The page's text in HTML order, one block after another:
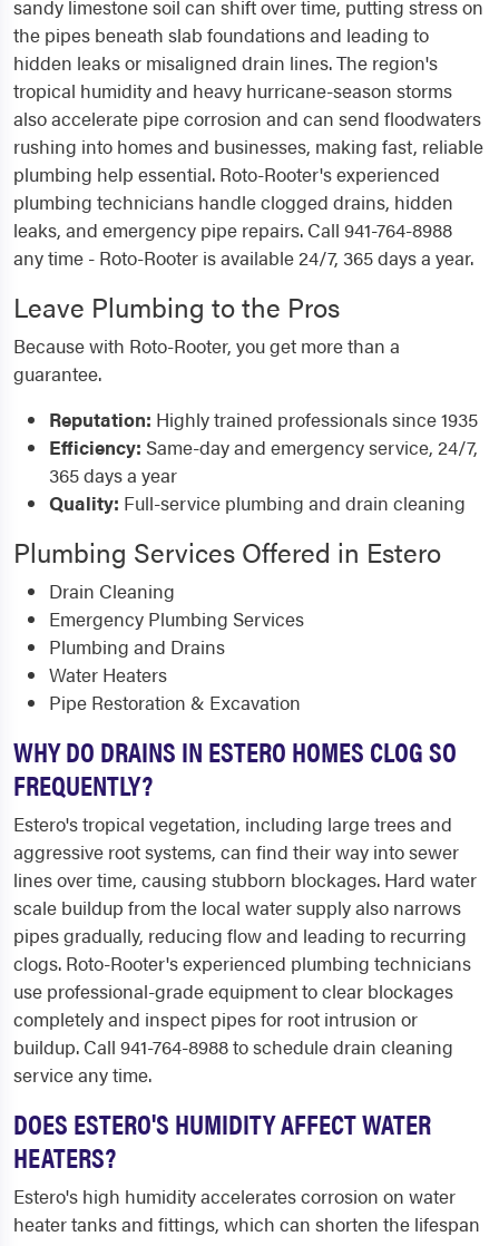
sandy limestone soil can shift over time, putting stress on
the pipes beneath slab foundations and leading to
hidden leaks or misaligned drain lines. The region's
tropical humidity and heavy hurricane-season storms
also accelerate pipe corrosion and can send floodwaters
rushing into homes and businesses, making fast, reliable
plumbing help essential. Roto-Rooter's experienced
plumbing technicians handle clogged drains, hidden
leaks, and emergency pipe repairs. Call 941-764-8988
any time - Roto-Rooter is available 24/7, 365 days a year.
Leave Plumbing to the Pros
Because with Roto-Rooter, you get more than a
guarantee.
Reputation: Highly trained professionals since 1935
Efficiency: Same-day and emergency service, 24/7,
365 days a year
Quality: Full-service plumbing and drain cleaning
Plumbing Services Offered in Estero
Drain Cleaning
Emergency Plumbing Services
Plumbing and Drains
Water Heaters
Pipe Restoration & Excavation
WHY DO DRAINS IN ESTERO HOMES CLOG SO
FREQUENTLY?
Estero's tropical vegetation, including large trees and
aggressive root systems, can find their way into sewer
lines over time, causing stubborn blockages. Hard water
scale buildup from the local water supply also narrows
pipes gradually, reducing flow and leading to recurring
clogs. Roto-Rooter's experienced plumbing technicians
use professional-grade equipment to clear blockages
completely and inspect pipes for root intrusion or
buildup. Call 941-764-8988 to schedule drain cleaning
service any time.
DOES ESTERO'S HUMIDITY AFFECT WATER
HEATERS?
Estero's high humidity accelerates corrosion on water
heater tanks and fittings, which can shorten the lifespan